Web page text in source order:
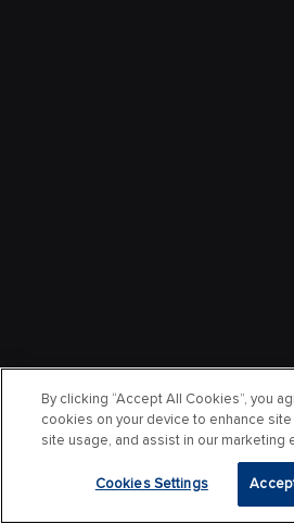
By clicking “Accept All Cookies”, you
cookies on your device to enhance site
site usage, and assist in our marketing
Cookies Settings